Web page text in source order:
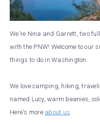
We're Nina and Garrett, two
with the PNW! Welcome to our
things to do in Washington.
We love camping, hiking,
named Lucy, warm beanies,
Here's more about us